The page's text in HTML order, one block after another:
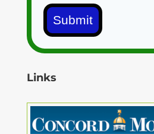
Submit
Links